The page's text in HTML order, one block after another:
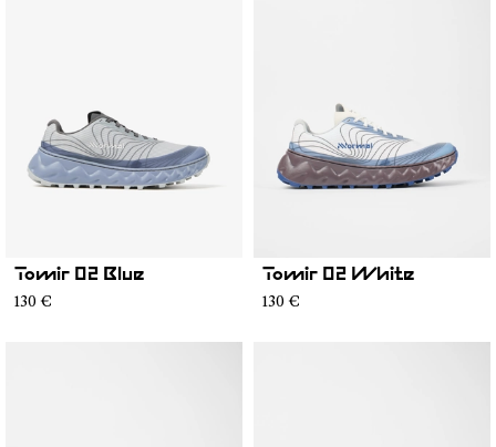
Tomir 02 Blue
130 €
Tomir 02 White
130 €